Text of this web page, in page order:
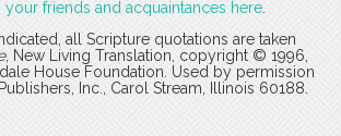
your friends and acquaintances here
all Scripture quotations are taken
, New Living Translation, copyright © 1996,
House Foundation. Used by permission
Inc., Carol Stream, Illinois 60188.